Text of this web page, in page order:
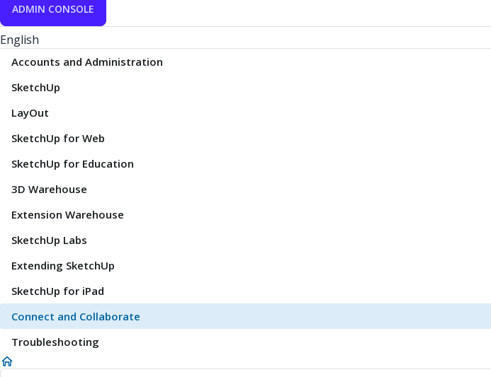
ADMIN CONSOLE
English
Accounts and Administration
SketchUp
LayOut
SketchUp for Web
SketchUp for Education
3D Warehouse
Extension Warehouse
SketchUp Labs
Extending SketchUp
SketchUp for iPad
Connect and Collaborate
Troubleshooting